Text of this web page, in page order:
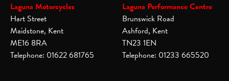
Laguna Motorcycles
Hart Street
Maidstone, Kent
ME16 8RA
Telephone: 01622 681765
Laguna Performance Centre
Brunswick Road
Ashford, Kent
TN23 1EN
Telephone: 01233 665520